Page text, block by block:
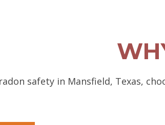
safety in Mansfield, Texas,